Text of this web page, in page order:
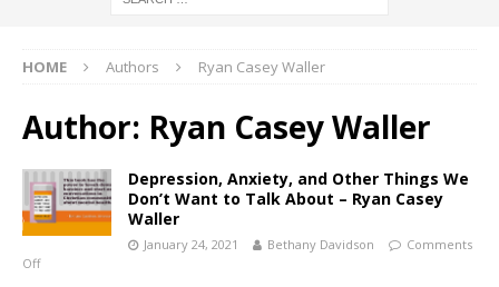
HOME Authors Ryan Casey Waller
Author: Ryan Casey Waller
Depression, Anxiety, and Other Things We
Don’t Want to Talk About – Ryan Casey
Waller
January 24, 2021 Bethany Davidson
Comments
Off